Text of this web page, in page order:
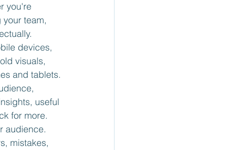
you're
team,
devices,
visuals,
and tablets.
useful
for more.
audience.
mistakes,